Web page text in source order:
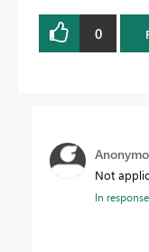
0
Not
In